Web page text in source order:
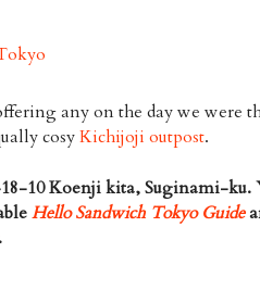
any on the day we were
cosyKichijoji outpost.
10 Koenji kita, Suginami-ku.
Hello Sandwich Tokyo Guide